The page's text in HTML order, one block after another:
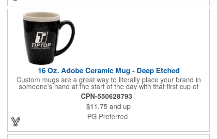
16 Oz. Adobe Ceramic Mug - Deep Etched
Custom mugs are a great way to literally place your brand in
someone's hand at the start of the day with that first cup of
coffee! From the Adobe Collection, this 16 oz. mug is a handy
piece of drinkware, beautifully crafted from ceramic material and
available in several bold colors. It's perfect for coffee shops and
restaurants, as well as use in home kitchens. Customize each
mug with an etched imprint of your company name and logo to
create a brand giveaway that will start off customers' mornings
on the right foot!
CPN-550628793
$11.75 and up
PG Preferred